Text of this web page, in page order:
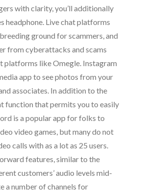
with clarity, you’ll additionally
headphone. Live chat platforms
ground for scammers, and
from cyberattacks and scams
platforms like Omegle. Instagram
app to see photos from your
associates. In addition to the
function that permits you to easily
is a popular app for folks to
video games, but many do not
calls with as a lot as 25 users.
features, similar to the
customers’ audio levels mid-
a number of channels for